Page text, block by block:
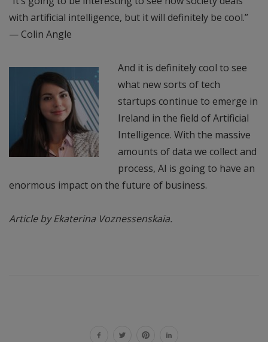
with artificial intelligence, but it will definitely be cool.”
— Colin Angle
And it is definitely cool to see
what new sorts of tech
startups continue to emerge in
Ireland in the field of Artificial
Intelligence. With the massive
amounts of data we collect and
process, AI is going to have an
enormous impact on the future of business.
Article by Ekaterina Voznessenskaia.